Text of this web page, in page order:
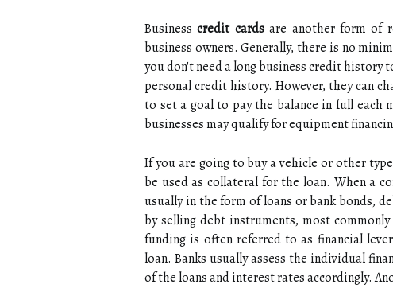
Businesscredit cardsare another form of
business owners. Generally, there is no
you don't need a long business credit history
personal credit history. However, they can
to set a goal to pay the balance in full
businesses may qualify for equipment
If you are going to buy a vehicle or other
be used as collateral for the loan. When a
usually in the form of loans or bank bonds,
by selling debt instruments, most
funding is often referred to as financial
loan. Banks usually assess the individual
of the loans and interest rates accordingly.